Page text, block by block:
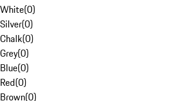
White(0)
Silver(0)
Chalk(0)
Grey(0)
Blue(0)
Red(0)
Brown(0)